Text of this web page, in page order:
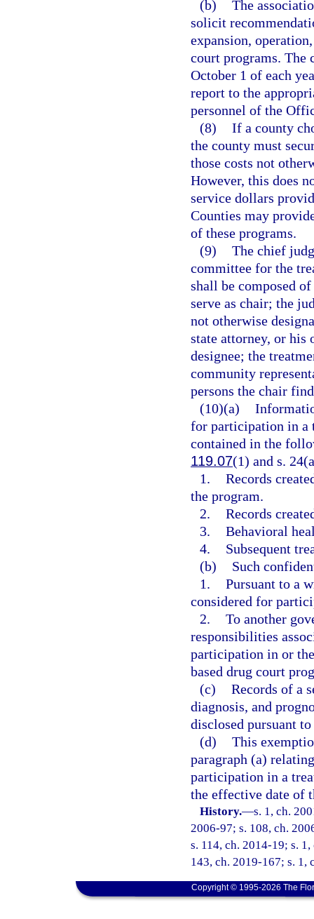
(b) The
solicit
expansion,
court programs. The
October 1 of each
report to the
personnel of the
(8) If a county
the county must
those costs not
However, this does
service dollars
Counties may
of these programs.
(9) The chief
committee for the
shall be composed
serve as chair; the
not otherwise
state attorney, or his
designee; the
community
persons the chair
(10)(a)
for participation in a
contained in the
119.07(1) and s.
1. Records
the program.
2. Records
3. Behavioral
4.
Subsequent
(b)
Such
1. Pursuant to a
considered for
2. To another
responsibilities
participation in or
based drug court
(c) Records of a
diagnosis, and
disclosed pursuant
(d) This
paragraph (a)
participation in a
the effective date of
History.—s. 1, ch.
2006-97; s. 108, ch.
s. 114, ch. 2014-19; s.
143, ch. 2019-167; s. 1,
Copyright © 1995-2026 The